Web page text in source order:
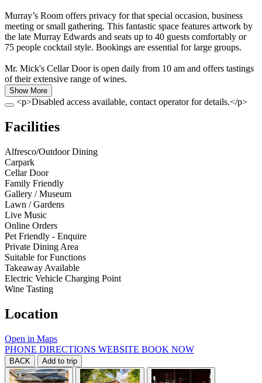
Murray’s Room offers privacy for that special occasion, business
meeting or small gathering. This fantastic space features artwork by
the late Murray Edwards and seats up to 40 guests comfortably or
75 people cocktail style. Bookings are essential for large groups.
Mr. Mick's Cellar Door is open daily from 10 am and offers tastings
of their extensive range of wines.
Show More
<p>Disabled access available, contact operator for details.</p>
Facilities
Alfresco/Outdoor Dining
Carpark
Cellar Door
Family Friendly
Gallery / Museum
Lawn / Gardens
Live Music
Online Orders
Pet Friendly - Enquire
Private Dining Area
Suitable for Functions
Takeaway Available
Electric Vehicle Charging Point
Wine Tasting
Location
Open in Maps
PHONE DIRECTIONS WEBSITE BOOK NOW
BACK Add to trip